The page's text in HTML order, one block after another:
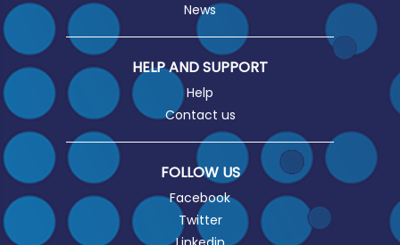
News
HELP AND SUPPORT
Help
Contact us
FOLLOW US
Facebook
Twitter